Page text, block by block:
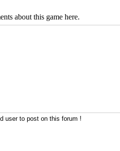
about this game here.